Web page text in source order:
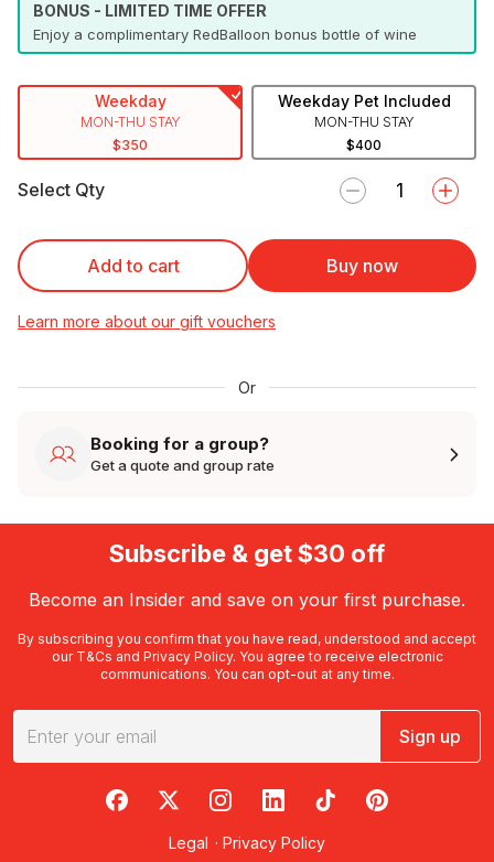
BONUS - LIMITED TIME OFFER
Enjoy a complimentary RedBalloon bonus bottle of wine
Weekday
MON-THU STAY
$350
Weekday Pet Included
MON-THU STAY
$400
Select Qty
Add to cart Buy now
Learn more about our gift vouchers
Or
Booking for a group?
Get a quote and group rate
Subscribe & get $30 off
Become an Insider and save on your first purchase.
By subscribing you confirm that you have read, understood and accept
our T&Cs and Privacy Policy. You agree to receive electronic
communications. You can opt-out at any time.
Sign up
RedBalloon on Facebook
RedBalloon on X
RedBalloon on Instagram
RedBalloon on LinkedIn
RedBalloon on TikTok
RedBalloon on
Legal · Privacy Policy